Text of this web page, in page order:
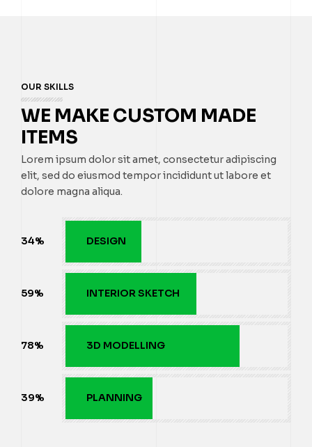
OUR SKILLS
WE MAKE CUSTOM MADE
ITEMS
Lorem ipsum dolor sit amet, consectetur adipiscing
elit, sed do eiusmod tempor incididunt ut labore et
dolore magna aliqua.
35% DESIGN
60% INTERIOR SKETCH
80% 3D MODELLING
40% PLANNING